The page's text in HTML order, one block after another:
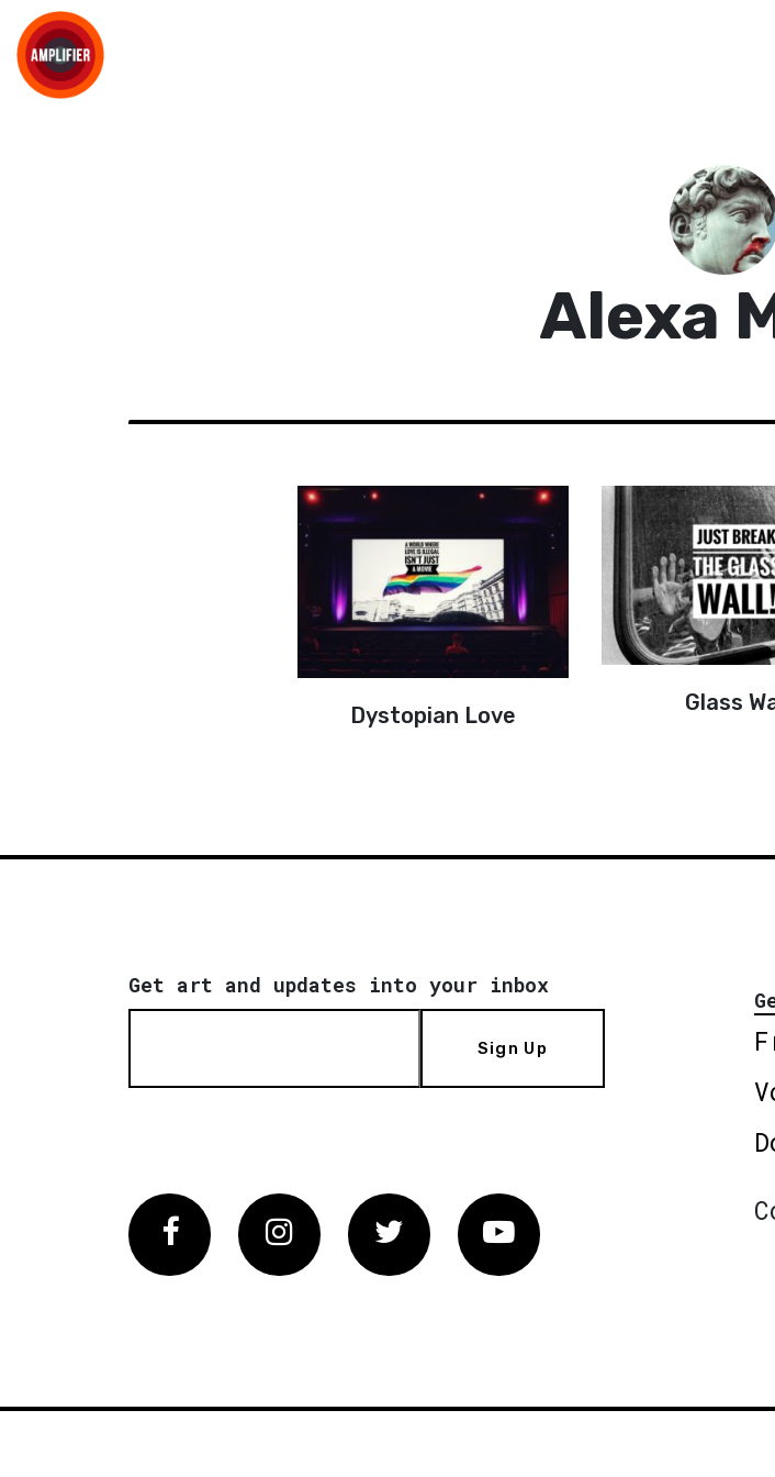
Alexa
Dystopian Love
Glass
Get art and updates into your inbox
Sign Up
FacebookInstagram Twitter Vimeo